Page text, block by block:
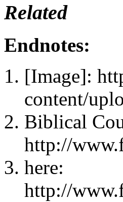
Related
Endnotes:
[Image]:
content/
Biblical
http://
here:
http://